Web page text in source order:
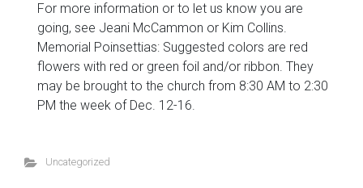
For more information or to let us know you are
going, see Jeani McCammon or Kim Collins.
Memorial Poinsettias: Suggested colors are red
flowers with red or green foil and/or ribbon. They
may be brought to the church from 8:30 AM to 2:30
PM the week of Dec. 12-16.
Uncategorized